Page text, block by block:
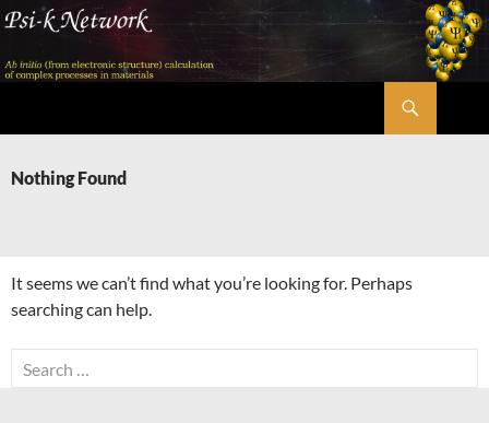
Skip
content
Nothing Found
It seems we can’t find what you’re looking for. Perhaps
searching can help.
Search
for: